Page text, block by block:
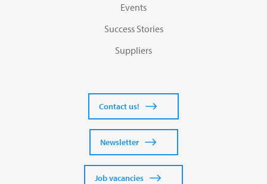
Events
Success Stories
Suppliers
Contact us!
Newsletter
Job vacancies